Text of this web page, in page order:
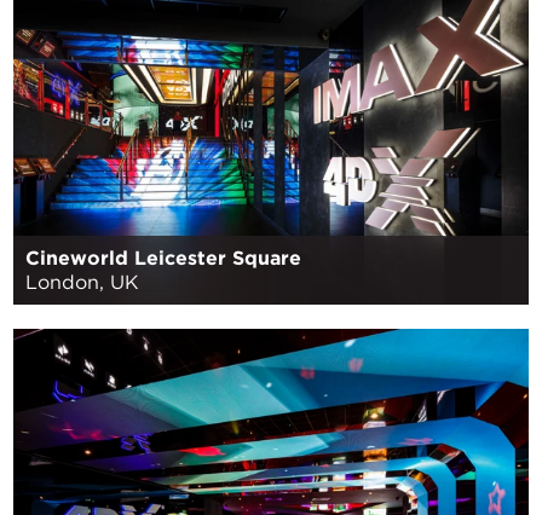
Cineworld Leicester Square
London, UK